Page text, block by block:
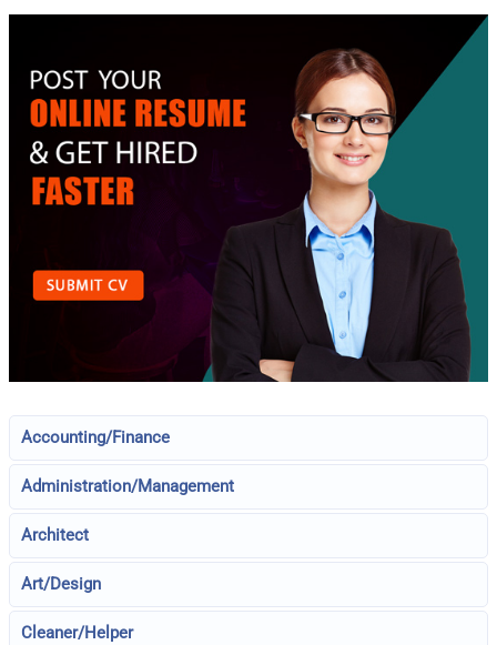
Accounting/Finance
Administration/Management
Architect
Art/Design
Cleaner/Helper